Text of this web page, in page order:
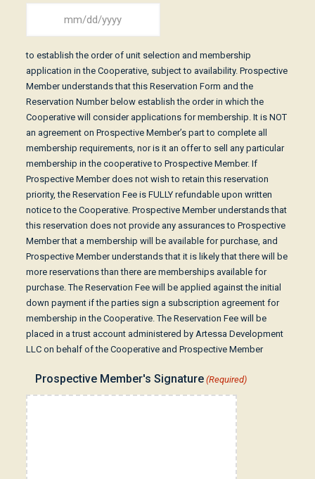
(Required)
slash
YYYY
to establish the order of unit selection and membership
application in the Cooperative, subject to availability. Prospective
Member understands that this Reservation Form and the
Reservation Number below establish the order in which the
Cooperative will consider applications for membership. It is NOT
an agreement on Prospective Member’s part to complete all
membership requirements, nor is it an offer to sell any particular
membership in the cooperative to Prospective Member. If
Prospective Member does not wish to retain this reservation
priority, the Reservation Fee is FULLY refundable upon written
notice to the Cooperative. Prospective Member understands that
this reservation does not provide any assurances to Prospective
Member that a membership will be available for purchase, and
Prospective Member understands that it is likely that there will be
more reservations than there are memberships available for
purchase. The Reservation Fee will be applied against the initial
down payment if the parties sign a subscription agreement for
membership in the Cooperative. The Reservation Fee will be
placed in a trust account administered by Artessa Development
LLC on behalf of the Cooperative and Prospective Member
Prospective Member's Signature (Required)